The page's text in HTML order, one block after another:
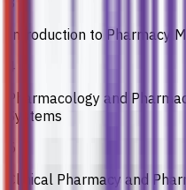
Introduction to Pharmacy
4
Pharmacology and
Systems
5
Clinical Pharmacy and